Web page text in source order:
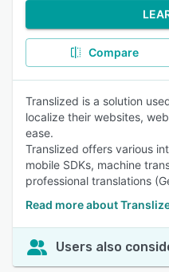
Compare
Translized is a solution
localize their websites,
ease.
Translized offers various
mobile SDKs, machine
professional translations
Read more about
Users also